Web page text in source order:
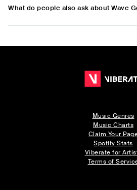
What do people also ask about Wave
Music Genres
Music Charts
Claim Your
Spotify Stats
Viberate for
Terms of